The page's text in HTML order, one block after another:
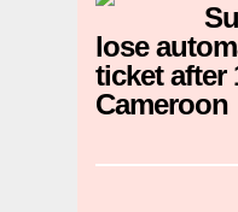
lose
ticket after
Cameroon